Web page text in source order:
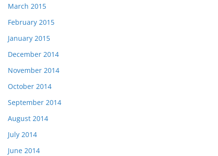
March 2015
February 2015
January 2015
December 2014
November 2014
October 2014
September 2014
August 2014
July 2014
June 2014